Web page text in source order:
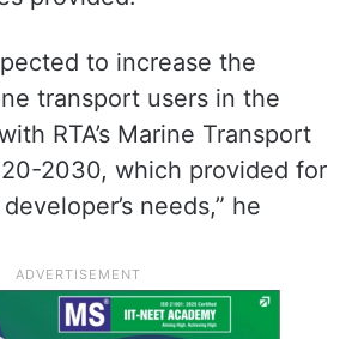
the developer to
by providing
various marine
a ticket selling
customer satisfaction
provided.”
to increase the
transport users in the